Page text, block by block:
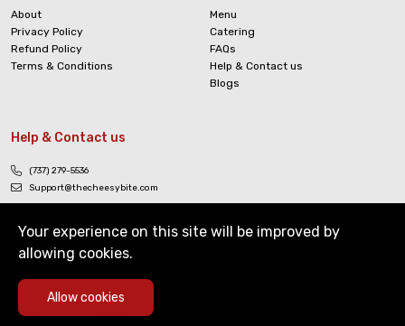
Home Deals
About
Privacy Policy
Refund Policy
Terms & Conditions
Menu
Catering
FAQs
Help & Contact us
Blogs
Help & Contact us
(737) 279-5536
Support@thecheesybite.com
Copyright © The Cheesy Bite. All Rights Reserved
Your experience on this site will be improved by
allowing cookies.
Allow cookies